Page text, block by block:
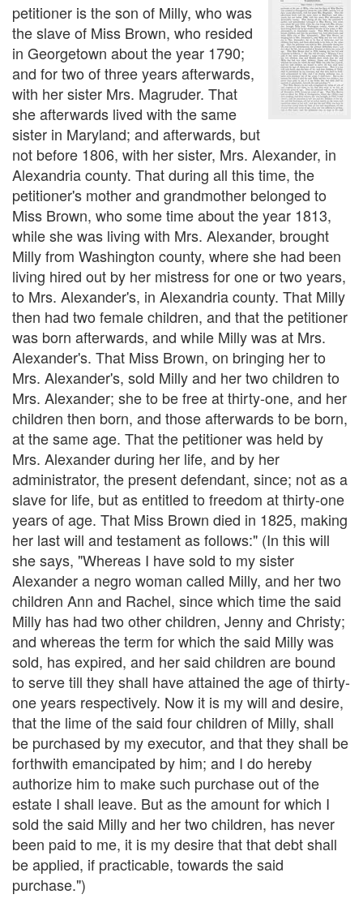
petitioner is the son of Milly, who was
the slave of Miss Brown, who resided
in Georgetown about the year 1790;
and for two of three years afterwards,
with her sister Mrs. Magruder. That
she afterwards lived with the same
sister in Maryland; and afterwards, but
not before 1806, with her sister, Mrs. Alexander, in
Alexandria county. That during all this time, the
petitioner's mother and grandmother belonged to
Miss Brown, who some time about the year 1813,
while she was living with Mrs. Alexander, brought
Milly from Washington county, where she had been
living hired out by her mistress for one or two years,
to Mrs. Alexander's, in Alexandria county. That Milly
then had two female children, and that the petitioner
was born afterwards, and while Milly was at Mrs.
Alexander's. That Miss Brown, on bringing her to
Mrs. Alexander's, sold Milly and her two children to
Mrs. Alexander; she to be free at thirty-one, and her
children then born, and those afterwards to be born,
at the same age. That the petitioner was held by
Mrs. Alexander during her life, and by her
administrator, the present defendant, since; not as a
slave for life, but as entitled to freedom at thirty-one
years of age. That Miss Brown died in 1825, making
her last will and testament as follows:" (In this will
she says, "Whereas I have sold to my sister
Alexander a negro woman called Milly, and her two
children Ann and Rachel, since which time the said
Milly has had two other children, Jenny and Christy;
and whereas the term for which the said Milly was
sold, has expired, and her said children are bound
to serve till they shall have attained the age of thirty-
one years respectively. Now it is my will and desire,
that the lime of the said four children of Milly, shall
be purchased by my executor, and that they shall be
forthwith emancipated by him; and I do hereby
authorize him to make such purchase out of the
estate I shall leave. But as the amount for which I
sold the said Milly and her two children, has never
been paid to me, it is my desire that that debt shall
be applied, if practicable, towards the said
purchase.")